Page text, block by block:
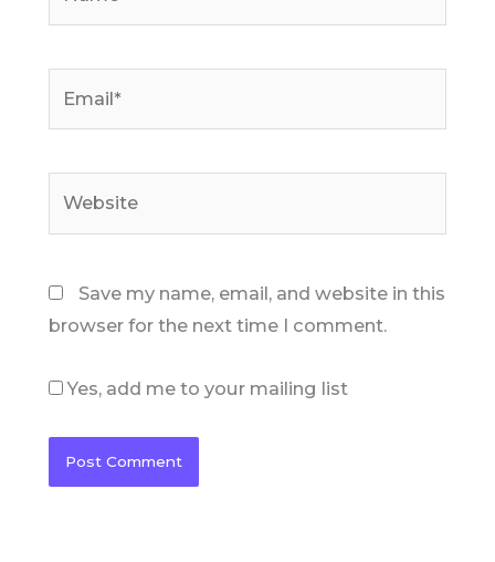
Save my name, email, and website in this
browser for the next time I comment.
Yes, add me to your mailing list